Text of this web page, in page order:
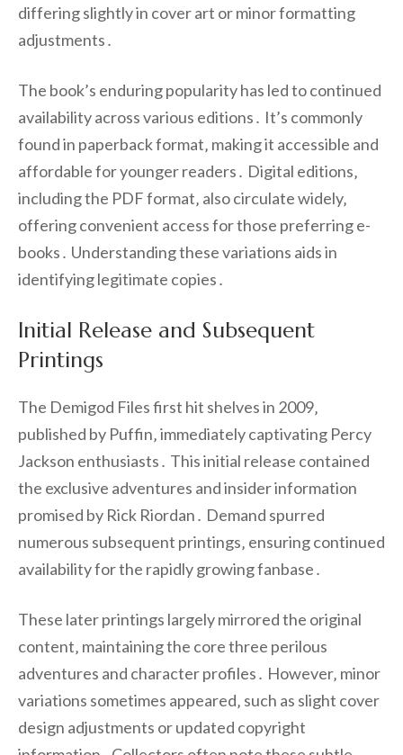
differing slightly in cover art or minor formatting
adjustments․
The book’s enduring popularity has led to continued
availability across various editions․ It’s commonly
found in paperback format‚ making it accessible and
affordable for younger readers․ Digital editions‚
including the PDF format‚ also circulate widely‚
offering convenient access for those preferring e-
books․ Understanding these variations aids in
identifying legitimate copies․
Initial Release and Subsequent
Printings
The Demigod Files first hit shelves in 2009‚
published by Puffin‚ immediately captivating Percy
Jackson enthusiasts․ This initial release contained
the exclusive adventures and insider information
promised by Rick Riordan․ Demand spurred
numerous subsequent printings‚ ensuring continued
availability for the rapidly growing fanbase․
These later printings largely mirrored the original
content‚ maintaining the core three perilous
adventures and character profiles․ However‚ minor
variations sometimes appeared‚ such as slight cover
design adjustments or updated copyright